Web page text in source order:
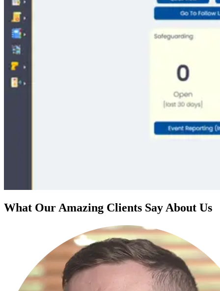
What Our Amazing Clients Say About Us